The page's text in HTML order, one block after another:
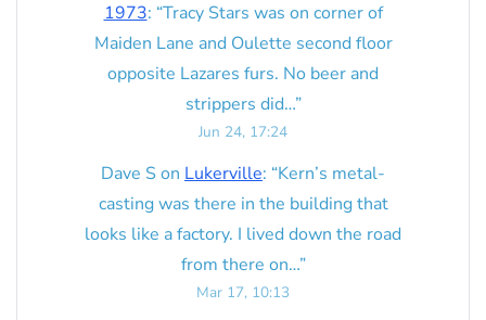
1973: “Tracy Stars was on corner of
Maiden Lane and Oulette second floor
opposite Lazares furs. No beer and
strippers did…”
Jun 24, 17:24
Dave S on Lukerville: “Kern’s metal-
casting was there in the building that
looks like a factory. I lived down the road
from there on…”
Mar 17, 10:13